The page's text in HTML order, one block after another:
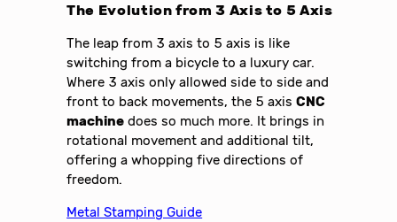
The Evolution from 3 Axis to 5 Axis
The leap from 3 axis to 5 axis is like
switching from a bicycle to a luxury car.
Where 3 axis only allowed side to side and
front to back movements, the 5 axisCNC
machine does so much more. It brings in
rotational movement and additional tilt,
offering a whopping five directions of
freedom.
Metal Stamping Guide